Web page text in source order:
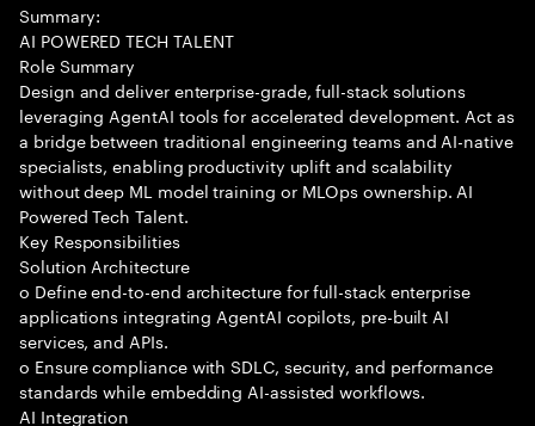
Summary:
AI POWERED TECH TALENT
Role Summary
Design and deliver enterprise-grade, full-stack solutions
leveraging AgentAI tools for accelerated development. Act as
a bridge between traditional engineering teams and AI-native
specialists, enabling productivity uplift and scalability
without deep ML model training or MLOps ownership. AI
Powered Tech Talent.
Key Responsibilities
Solution Architecture
o Define end-to-end architecture for full-stack enterprise
applications integrating AgentAI copilots, pre-built AI
services, and APIs.
o Ensure compliance with SDLC, security, and performance
standards while embedding AI-assisted workflows.
AI Integration